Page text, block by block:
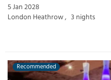
5 Jan 2028
London Heathrow , 3 nights
Recommended